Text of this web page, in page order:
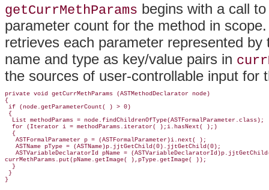
getCurrMethParams begins with a call
parameter count for the method in
retrieves each parameter represented
name and type as key/value pairs in
the sources of user-controllable input for
private void getCurrMethParams (ASTMethodDeclarator node)
{
if (node.getParameterCount( ) > 0)
{
  List methodParams = node.findChildrenOfType(ASTFormalParameter.class);
  for (Iterator i = methodParams.iterator( );i.hasNext( );)
  {
   ASTFormalParameter p = (ASTFormalParameter)i.next( );
   ASTName pType = (ASTName)p.jjtGetChild(0).jjtGetChild(0);
ASTVariableDeclaratorId pName =
currMethParams.put(pName.getImage( ),pType.getImage( ));
  }
}
}